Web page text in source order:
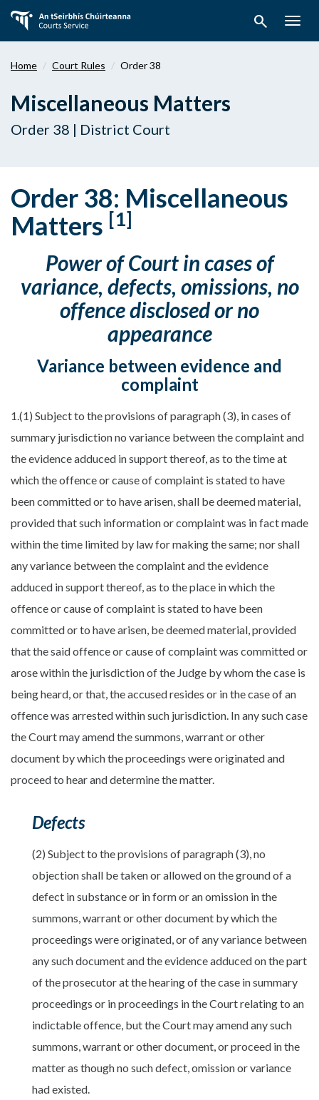
main
search
Home Court Rules Order 38
Miscellaneous Matters
Order 38 | District Court
Order 38: Miscellaneous
Matters [1]
Power of Court in cases of
variance, defects, omissions, no
offence disclosed or no
appearance
Variance between evidence and
complaint
1.(1) Subject to the provisions of paragraph (3), in cases of
summary jurisdiction no variance between the complaint and
the evidence adduced in support thereof, as to the time at
which the offence or cause of complaint is stated to have
been committed or to have arisen, shall be deemed material,
provided that such information or complaint was in fact made
within the time limited by law for making the same; nor shall
any variance between the complaint and the evidence
adduced in support thereof, as to the place in which the
offence or cause of complaint is stated to have been
committed or to have arisen, be deemed material, provided
that the said offence or cause of complaint was committed or
arose within the jurisdiction of the Judge by whom the case is
being heard, or that, the accused resides or in the case of an
offence was arrested within such jurisdiction. In any such case
the Court may amend the summons, warrant or other
document by which the proceedings were originated and
proceed to hear and determine the matter.
Defects
(2) Subject to the provisions of paragraph (3), no
objection shall be taken or allowed on the ground of a
defect in substance or in form or an omission in the
summons, warrant or other document by which the
proceedings were originated, or of any variance between
any such document and the evidence adduced on the part
of the prosecutor at the hearing of the case in summary
proceedings or in proceedings in the Court relating to an
indictable offence, but the Court may amend any such
summons, warrant or other document, or proceed in the
matter as though no such defect, omission or variance
had existed.